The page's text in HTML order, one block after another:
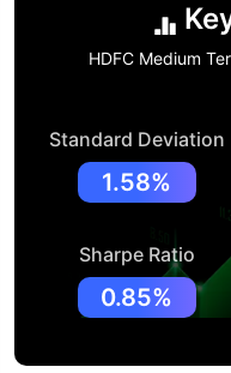
HDFC Medium
Standard Deviation
1.58%
Sharpe Ratio
0.85%